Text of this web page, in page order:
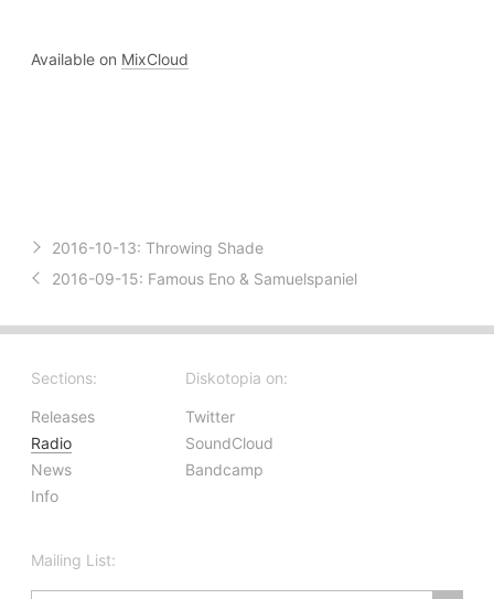
Available on MixCloud
2016-10-13: Throwing Shade
2016-09-15: Famous Eno & Samuelspaniel
Sections:
Releases
Radio
News
Info
Diskotopia on:
Twitter
SoundCloud
Bandcamp
Mailing List: